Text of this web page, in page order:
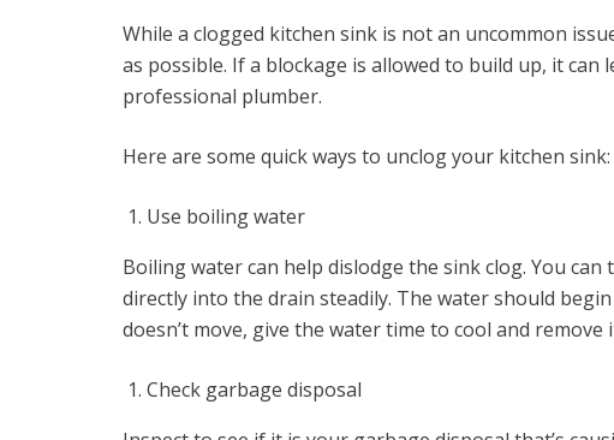
While a clogged kitchen sink is not an uncommon
as possible. If a blockage is allowed to build up, it
professional plumber.
Here are some quick ways to unclog your kitchen sink:
Use boiling water
Boiling water can help dislodge the sink clog. You
directly into the drain steadily. The water should
doesn’t move, give the water time to cool and remove
Check garbage disposal